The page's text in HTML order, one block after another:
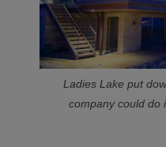
Ladies Lake put
company could do